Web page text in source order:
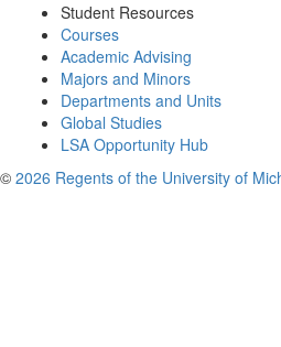
Student Resources
Courses
Academic Advising
Majors and Minors
Departments and Units
Global Studies
LSA Opportunity Hub
© 2026 Regents of the University of